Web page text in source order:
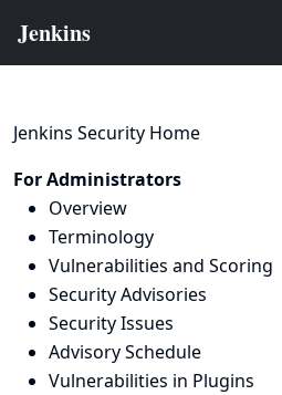
Jenkins Security Home
For Administrators
Overview
Terminology
Vulnerabilities and Scoring
Security Advisories
Security Issues
Advisory Schedule
Vulnerabilities in Plugins